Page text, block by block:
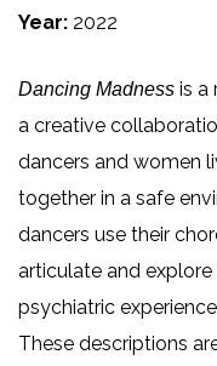
Year: 2022
Dancing Madness is a
a creative
dancers and women
together in a safe
dancers use their
articulate and
psychiatric
These descriptions